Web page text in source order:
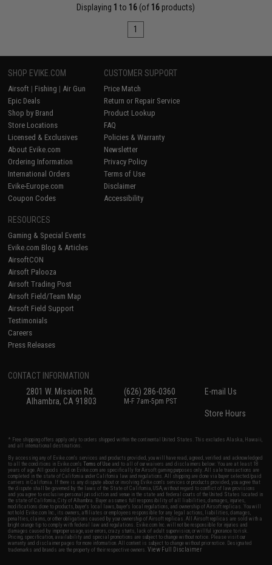
Displaying 1 to 16 (of 16 products)
1
SHOP EVIKE.COM
Airsoft | Fishing | Air Gun
Epic Deals
Shop by Brand
Store Locations
Licensed & Exclusives
About Evike.com
Ordering Information
International Orders
Evike-Europe.com
Coupon Codes
CUSTOMER SUPPORT
Price Match
Return or Repair Service
Product Lookup
FAQ
Policies & Warranty
Newsletter
Privacy Policy
Terms of Use
Disclaimer
Accessibility
RESOURCES
Gaming & Special Events
Evike.com Blog & Articles
AirsoftCON
Airsoft Palooza
Airsoft Trading Post
Airsoft Field/Team Map
Airsoft Field Support
Testimonials
Careers
Press Releases
CONTACT INFORMATION
2801 W. Mission Rd.
Alhambra, CA 91803
(626) 286-0360
M-F 7am-5pm PST
E-mail Us
Store Hours
* Free shipping offers apply only to orders shipped within the continental United States. This excludes Alaska, Hawaii,
and all international destinations.
By accessing any of Evike.com's services and products provided, you will have read, agreed, verified and acknowledged
to all the conditions in Evike.com'sTerms of Use and to all of our waivers and disclaimers below: You are at least 18
years of age. All goods sold on Evike.com are specifically for Airsoft gaming purposes only. All sale transactions are
completed in the state of California under California law and regulations. All shipping are done via buyer selected/paid
carriers in California. If there is any dispute about or involving Evike.com's services or products provided, you agree that
the dispute shall be governed by the laws of the State of California, USA, without regard to conflict of law provisions
and you agree to exclusive personal jurisdiction and venue in the state and federal courts of the United States located in
the state of California, City of Alhambra. Buyer assumes full responsibility of all liabilities, damages, injuries,
modifications done to products, buyer's local laws, buyer's local regulations, and ownership of Airsoft replicas. You will
not hold Evike.com Inc., its owners, affiliates or employees responsible for any legal actions, liabilities, damages,
penalties, claims, or other obligations caused by your ownership of Airsoft replicas. All Airsoft replicas are sold with a
bright orange tip to comply with federal law and regulations. Evike.com Inc. will not be responsible for injuries and
damages caused by improper usage, user errors, crazy stunts, lack of adult supervision, or willful ignorance to risk.
Pricing, specification, availability and special promotions are subject to change without notice. Please visit our
warranty and disclaimer pages for more information. All content is subject to change without prior notice. Designated
trademarks and brands are the property of their respective owners.View Full Disclaimer